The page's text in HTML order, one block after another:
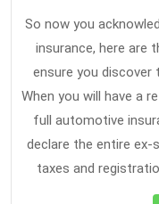
So now you
insurance, here are
ensure you
When you will have a
full automotive
declare the entire
taxes and